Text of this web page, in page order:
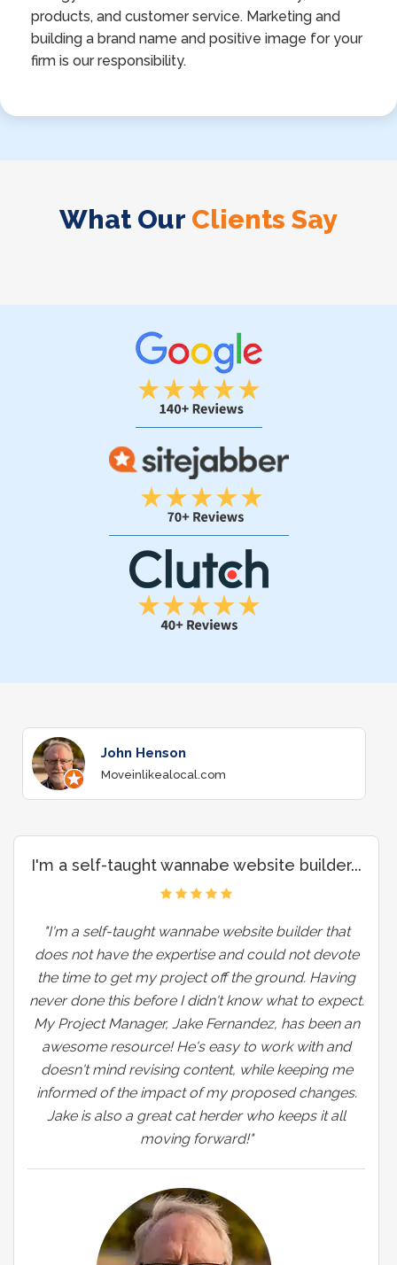
products, and customer service. Marketing and
building a brand name and positive image for your
firm is our responsibility.
What Our Clients Say
John Henson
Moveinlikealocal.com
I'm a self-taught wannabe website builder...
"I'm a self-taught wannabe website builder that
does not have the expertise and could not devote
the time to get my project off the ground. Having
never done this before I didn't know what to expect.
My Project Manager, Jake Fernandez, has been an
awesome resource! He's easy to work with and
doesn't mind revising content, while keeping me
informed of the impact of my proposed changes.
Jake is also a great cat herder who keeps it all
moving forward!"